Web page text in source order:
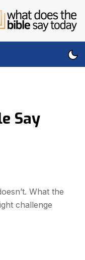
Say
What the
challenge